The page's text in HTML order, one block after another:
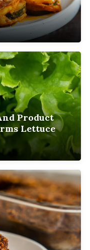
Product
Lettuce